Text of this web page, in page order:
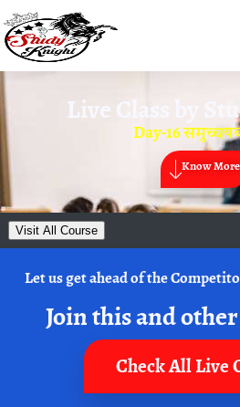
Live Class by
Day-16
Know More
Visit All Course
Let us get ahead of the
Join this and
Check All Live